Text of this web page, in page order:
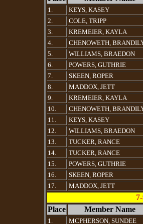
1.
KEYS, KASEY
2.
COLE, TRIPP
3.
KREMEIER, KAYLA
4.
CHENOWETH,
5.
WILLIAMS, BRAEDON
6.
POWERS, GUTHRIE
7.
SKEEN, ROPER
8.
MADDOX, JETT
9.
KREMEIER, KAYLA
10.
CHENOWETH,
11.
KEYS, KASEY
12.
WILLIAMS, BRAEDON
13.
TUCKER, RANCE
14.
TUCKER, RANCE
15.
POWERS, GUTHRIE
16.
SKEEN, ROPER
17.
MADDOX, JETT
Place
Member Name
1.
MCPHERSON, SUNDEE